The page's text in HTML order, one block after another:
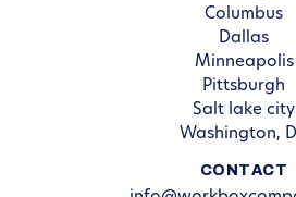
Columbus
Dallas
Minneapolis
Pittsburgh
Salt lake city
Washington,
CONTACT